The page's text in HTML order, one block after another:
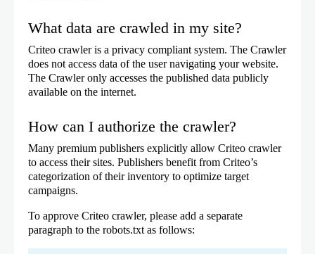
What data are crawled in my site?
Criteo crawler is a privacy compliant system. The Crawler
does not access data of the user navigating your website.
The Crawler only accesses the published data publicly
available on the internet.
How can I authorize the crawler?
Many premium publishers explicitly allow Criteo crawler
to access their sites. Publishers benefit from Criteo’s
categorization of their inventory to optimize target
campaigns.
To approve Criteo crawler, please add a separate
paragraph to the robots.txt as follows: